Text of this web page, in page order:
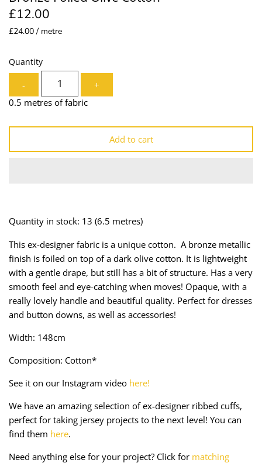
£12.00
£24.00 / metre
Quantity
-
+
0.5 metres of fabric
Add to cart
Quantity in stock: 13 (6.5 metres)
This ex-designer fabric is a unique cotton. A bronze metallic
finish is foiled on top of a dark olive cotton. It is lightweight
with a gentle drape, but still has a bit of structure. Has a very
smooth feel and eye-catching when moves! Opaque, with a
really lovely handle and beautiful quality. Perfect for dresses
and button downs, as well as accessories!
Width: 148cm
Composition: Cotton*
See it on our Instagram video here!
We have an amazing selection of ex-designer ribbed cuffs,
perfect for taking jersey projects to the next level! You can
find them here.
Need anything else for your project? Click for matching
Lining
Organza
Prints
Satin
Suiting
Swimwear
Taffeta
Technical
Twill
Velvet + Corduroy
Woven Stretch
Needles
Piping
Ribbon
Shoulder Pads
Trims
Webbing
Zips